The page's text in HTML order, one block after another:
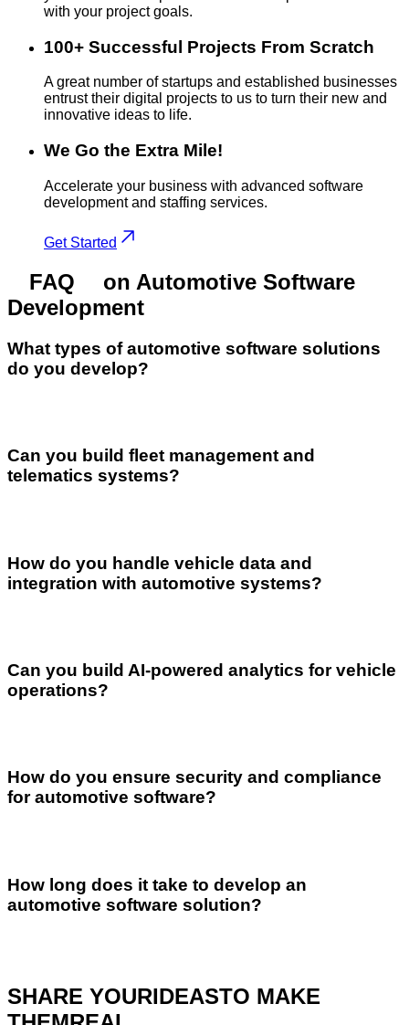
with your project goals.
100+ Successful Projects From Scratch
A great number of startups and established businesses
entrust their digital projects to us to turn their new and
innovative ideas to life.
We Go the Extra Mile!
Accelerate your business with advanced software
development and staffing services.
Get Started
FAQ
on Automotive Software
Development
What types of automotive software solutions
do you develop?
Can you build fleet management and
telematics systems?
How do you handle vehicle data and
integration with automotive systems?
Can you build AI-powered analytics for vehicle
operations?
How do you ensure security and compliance
for automotive software?
How long does it take to develop an
automotive software solution?
SHARE YOURIDEASTO MAKE